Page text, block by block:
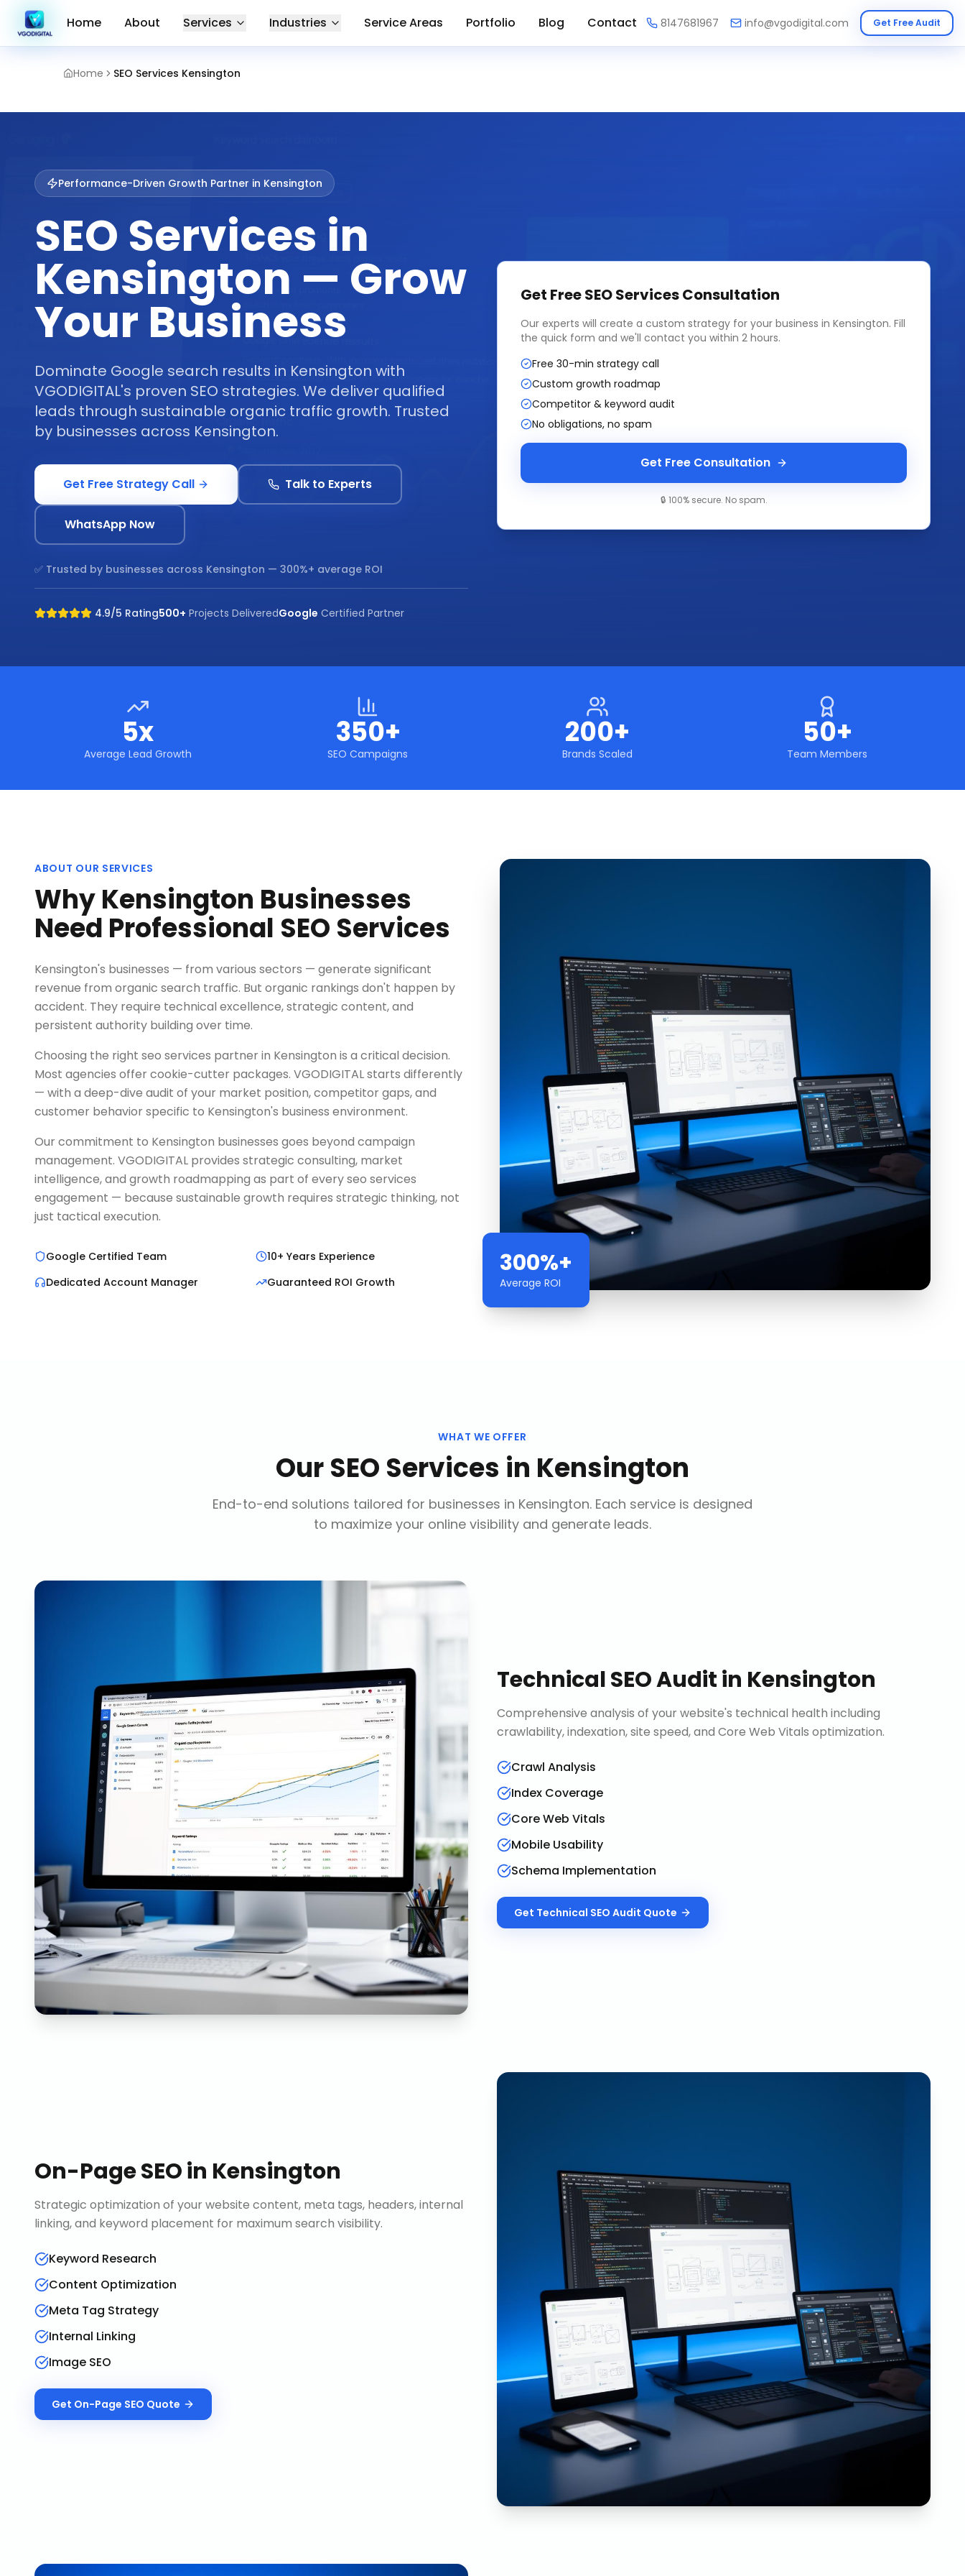
Home SEO Services Kensington
Home About Services Industries Service Areas Portfolio Blog Contact 8147681967 info@vgodigital.com Get Free Audit
Performance-Driven Growth Partner in Kensington
SEO Services in
Kensington — Grow
Your Business
Dominate Google search results in Kensington with
VGODIGITAL's proven SEO strategies. We deliver qualified
leads through sustainable organic traffic growth. Trusted
by businesses across Kensington.
Get Free Strategy Call Talk to Experts
WhatsApp Now
✅ Trusted by businesses across Kensington — 300%+ average ROI
4.9/5 Rating500+ Projects DeliveredGoogle Certified Partner
Get FreeSEO ServicesConsultation
Our experts will create a custom strategy for your business in Kensington. Fill
the quick form and we'll contact you within 2 hours.
Free 30-min strategy call
Custom growth roadmap
Competitor & keyword audit
No obligations, no spam
Get Free Consultation
🔒 100% secure. No spam.
5x
Average Lead Growth
350+
SEO Campaigns
200+
Brands Scaled
50+
Team Members
ABOUT OUR SERVICES
Why Kensington Businesses
Need Professional SEO Services
Kensington's businesses — from various sectors — generate significant
revenue from organic search traffic. But organic rankings don't happen by
accident. They require technical excellence, strategic content, and
persistent authority building over time.
Choosing the right seo services partner in Kensington is a critical decision.
Most agencies offer cookie-cutter packages. VGODIGITAL starts differently
— with a deep-dive audit of your market position, competitor gaps, and
customer behavior specific to Kensington's business environment.
Our commitment to Kensington businesses goes beyond campaign
management. VGODIGITAL provides strategic consulting, market
intelligence, and growth roadmapping as part of every seo services
engagement — because sustainable growth requires strategic thinking, not
just tactical execution.
Google Certified Team
10+ Years Experience
Dedicated Account Manager
Guaranteed ROI Growth
300%+
Average ROI
WHAT WE OFFER
OurSEO Services in Kensington
End-to-end solutions tailored for businesses in Kensington. Each service is designed
to maximize your online visibility and generate leads.
Technical SEO Auditin Kensington
Comprehensive analysis of your website's technical health including
crawlability, indexation, site speed, and Core Web Vitals optimization.
Crawl Analysis
Index Coverage
Core Web Vitals
Mobile Usability
Schema Implementation
Get Technical SEO Audit Quote
On-Page SEOin Kensington
Strategic optimization of your website content, meta tags, headers, internal
linking, and keyword placement for maximum search visibility.
Keyword Research
Content Optimization
Meta Tag Strategy
Internal Linking
Image SEO
Get On-Page SEO Quote